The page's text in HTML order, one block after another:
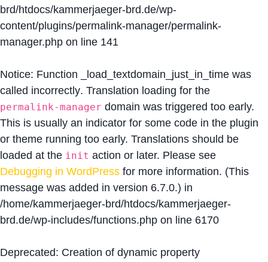
brd/htdocs/kammerjaeger-brd.de/wp-
content/plugins/permalink-manager/permalink-
manager.php on line 141
Notice: Function _load_textdomain_just_in_time was
called incorrectly. Translation loading for the
permalink-manager domain was triggered too early.
This is usually an indicator for some code in the plugin
or theme running too early. Translations should be
loaded at the init action or later. Please see
Debugging in WordPress for more information. (This
message was added in version 6.7.0.) in
/home/kammerjaeger-brd/htdocs/kammerjaeger-
brd.de/wp-includes/functions.php on line 6170
Deprecated: Creation of dynamic property